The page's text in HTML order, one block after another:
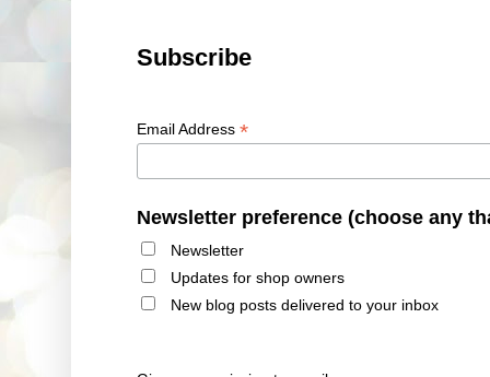
Subscribe
Email Address *
Newsletter preference (choose any
Newsletter
Updates for shop owners
New blog posts delivered to your inbox